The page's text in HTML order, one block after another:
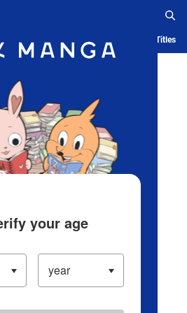
App Ranking History Serialized Titles
your age